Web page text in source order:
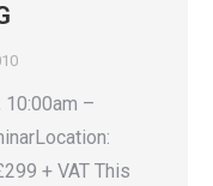
10:00am –
+ VAT This